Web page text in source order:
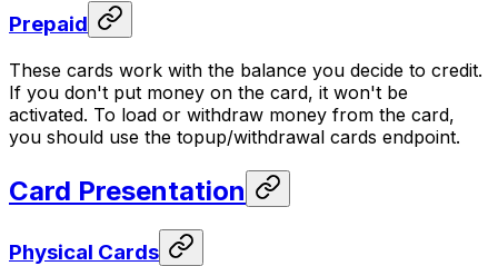
Prepaid
These cards work with the balance you decide to credit.
If you don't put money on the card, it won't be
activated. To load or withdraw money from the card,
you should use the topup/withdrawal cards endpoint.
Card Presentation
Physical Cards